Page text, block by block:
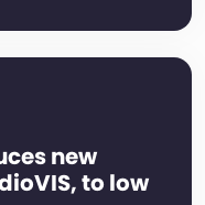
new
to low